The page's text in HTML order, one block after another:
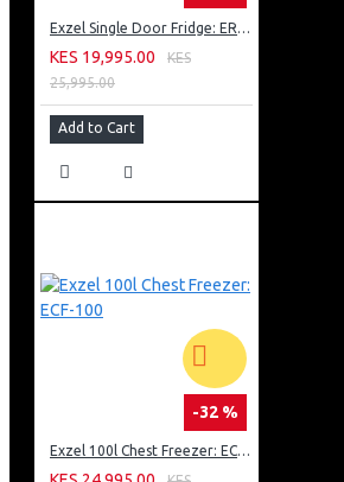
Exzel Single Door Fridge: ERD-103SL
KES 19,995.00
KES
25,995.00
Add to Cart
-32 %
Exzel 100l Chest Freezer: ECF-100